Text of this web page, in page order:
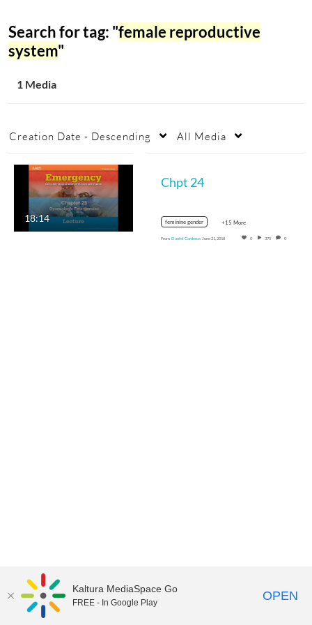
Search for tag: "female reproductive
system"
1 Media
Creation Date - Descending All Media
18:14
Chpt 24
feminine gender +15 More
From Daniel Cardenas June 21, 2018 0 375 0
MediaSpace™ video portalby Kaltura
Kaltura MediaSpace Go
FREE - In Google Play OPEN